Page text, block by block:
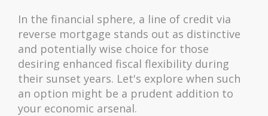
In the financial sphere, a line of credit via
reverse mortgage stands out as distinctive
and potentially wise choice for those
desiring enhanced fiscal flexibility during
their sunset years. Let's explore when such
an option might be a prudent addition to
your economic arsenal.